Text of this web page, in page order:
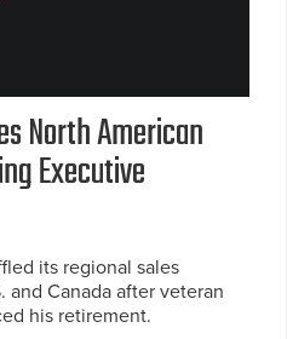
North American
Executive
its regional sales
and Canada after veteran
his retirement.